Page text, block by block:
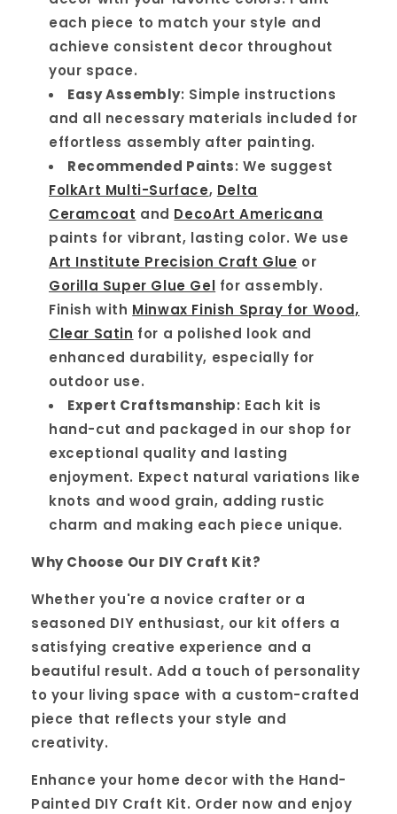
each piece to match your style and
achieve consistent decor throughout
your space.
Easy Assembly: Simple instructions
and all necessary materials included for
effortless assembly after painting.
Recommended Paints: We suggest
FolkArt Multi-Surface, Delta
Ceramcoat and DecoArt Americana
paints for vibrant, lasting color. We use
Art Institute Precision Craft Glue or
Gorilla Super Glue Gel for assembly.
Finish with Minwax Finish Spray for Wood,
Clear Satin for a polished look and
enhanced durability, especially for
outdoor use.
Expert Craftsmanship: Each kit is
hand-cut and packaged in our shop for
exceptional quality and lasting
enjoyment. Expect natural variations like
knots and wood grain, adding rustic
charm and making each piece unique.
Why Choose Our DIY Craft Kit?
Whether you're a novice crafter or a
seasoned DIY enthusiast, our kit offers a
satisfying creative experience and a
beautiful result. Add a touch of personality
to your living space with a custom-crafted
piece that reflects your style and
creativity.
Enhance your home decor with the Hand-
Painted DIY Craft Kit. Order now and enjoy